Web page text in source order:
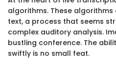
algorithms. These
text, a process that seems
complex auditory analysis.
bustling conference. The
swiftly is no small feat.